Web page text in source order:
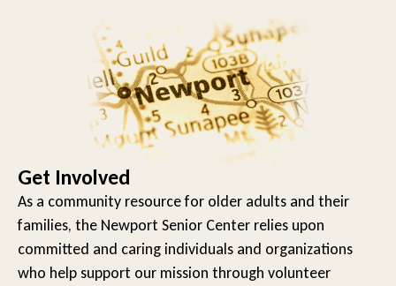
Get Involved
As a community resource for older adults and their
families, the Newport Senior Center relies upon
committed and caring individuals and organizations
who help support our mission through volunteer